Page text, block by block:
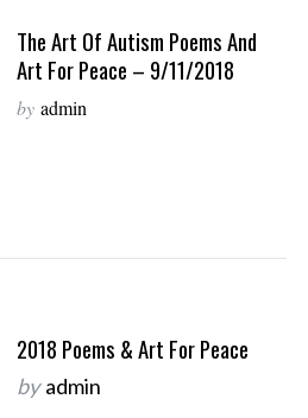
The Art Of Autism Poems And
Art For Peace – 9/11/2018
by admin
2018 Poems & Art For Peace
by admin